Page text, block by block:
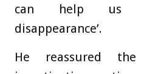
can help us
disappearance’.
He reassured